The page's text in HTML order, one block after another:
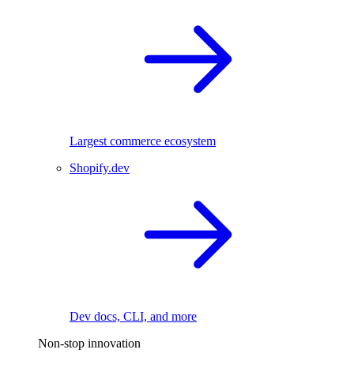
Largest commerce ecosystem
Shopify.dev
Dev docs, CLI, and more
Non-stop innovation